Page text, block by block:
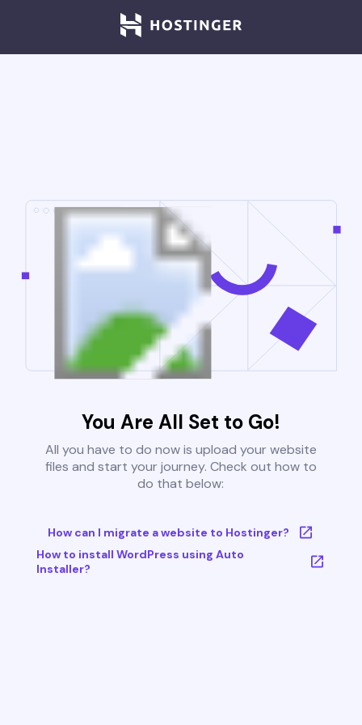
You Are All Set to Go!
All you have to do now is upload your website
files and start your journey. Check out how to
do that below:
How can I migrate a website to Hostinger?
How to install WordPress using Auto
Installer?